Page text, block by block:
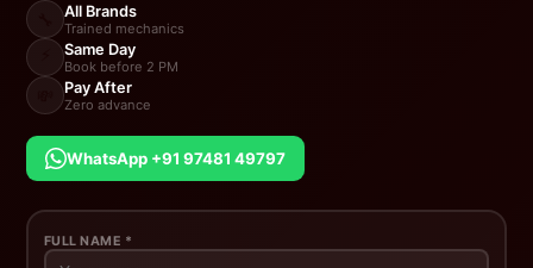
All Brands
Trained mechanics
Same Day
Book before 2 PM
Pay After
Zero advance
WhatsApp +91 97481 49797
FULL NAME *